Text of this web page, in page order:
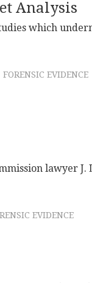
Analysis
which
FORENSIC EVIDENCE
lawyer J.
EVIDENCE